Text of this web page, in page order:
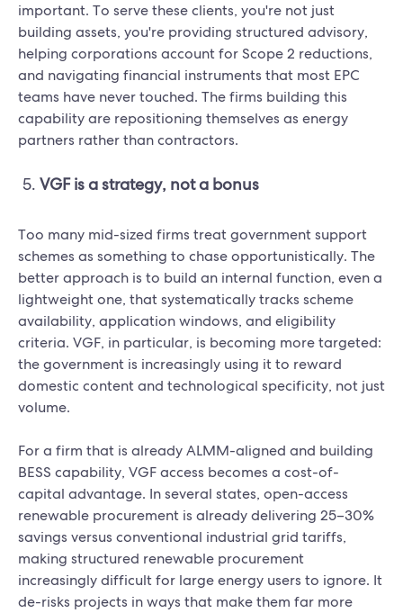
important. To serve these clients, you're not just
building assets, you're providing structured advisory,
helping corporations account for Scope 2 reductions,
and navigating financial instruments that most EPC
teams have never touched. The firms building this
capability are repositioning themselves as energy
partners rather than contractors.
VGF is a strategy, not a bonus
Too many mid-sized firms treat government support
schemes as something to chase opportunistically. The
better approach is to build an internal function, even a
lightweight one, that systematically tracks scheme
availability, application windows, and eligibility
criteria. VGF, in particular, is becoming more targeted:
the government is increasingly using it to reward
domestic content and technological specificity, not just
volume.
For a firm that is already ALMM-aligned and building
BESS capability, VGF access becomes a cost-of-
capital advantage. In several states, open-access
renewable procurement is already delivering 25–30%
savings versus conventional industrial grid tariffs,
making structured renewable procurement
increasingly difficult for large energy users to ignore. It
de-risks projects in ways that make them far more